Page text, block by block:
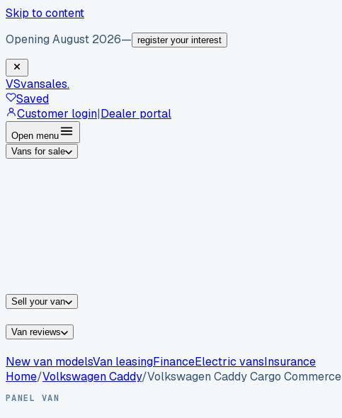
Skip to content
Opening August 2026— register your interest
VSvansales.
Saved
Customer login|Dealer portal
Open menu
Vans for sale
Sell your van
Van reviews
New van modelsVan leasingFinanceElectric vansInsurance
Home/VolkswagenCaddy/Volkswagen Caddy Cargo Commerce
PANEL VAN